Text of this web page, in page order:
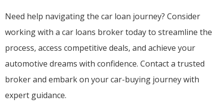
Need help navigating the car loan journey? Consider
working with a car loans broker today to streamline the
process, access competitive deals, and achieve your
automotive dreams with confidence. Contact a trusted
broker and embark on your car-buying journey with
expert guidance.